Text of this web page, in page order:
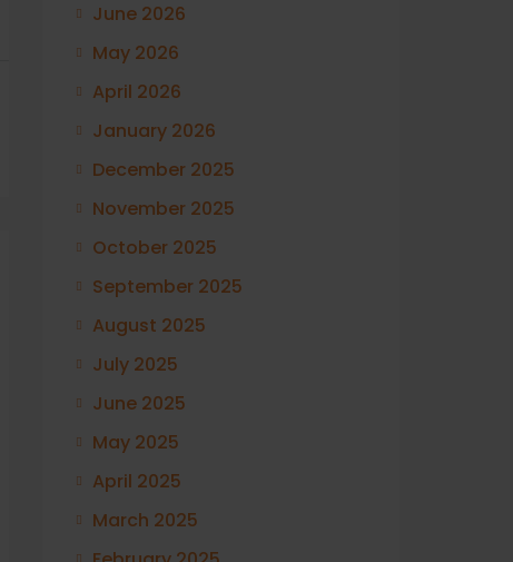
June 2026
May 2026
April 2026
January 2026
December 2025
November 2025
October 2025
September 2025
August 2025
July 2025
June 2025
May 2025
April 2025
March 2025